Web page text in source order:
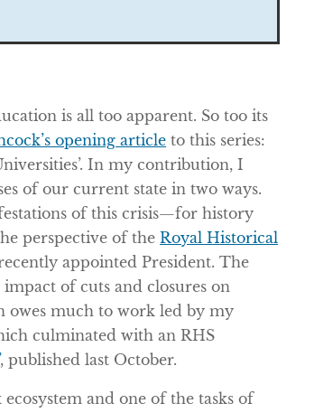
is all too apparent. So too its
opening article to this series:
In my contribution, I
of our current state in two ways.
of this crisis—for history
perspective of theRoyal Historical
appointed President. The
of cuts and closures on
owes much to work led by my
culminated with an RHS
, published last October.
and one of the tasks of